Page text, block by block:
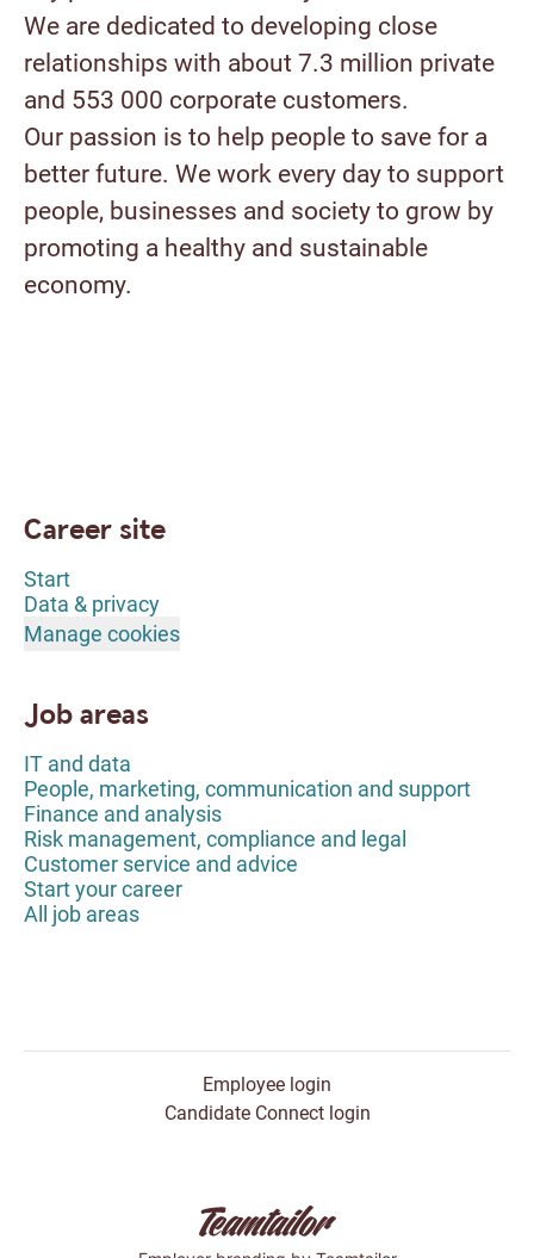
We are dedicated to developing close
relationships with about 7.3 million private
and 553 000 corporate customers.
Our passion is to help people to save for a
better future. We work every day to support
people, businesses and society to grow by
promoting a healthy and sustainable
economy.
Career site
Start
Data & privacy
Manage cookies
Job areas
IT and data
People, marketing, communication and support
Finance and analysis
Risk management, compliance and legal
Customer service and advice
Start your career
All job areas
Employee login
Candidate Connect login